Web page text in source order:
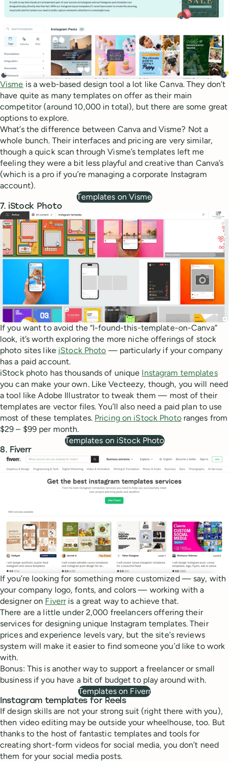
Visme is a web-based design tool a lot like Canva. They don’t
have quite as many templates on offer as their main
competitor (around 10,000 in total), but there are some great
options to explore.
What’s the difference between Canva and Visme? Not a
whole bunch. Their interfaces and pricing are very similar,
though a quick scan through Visme’s templates left me
feeling they were a bit less playful and creative than Canva’s
(which is a pro if you’re managing a corporate Instagram
account).
Templates on Visme
7. iStock Photo
If you want to avoid the “I-found-this-template-on-Canva”
look, it’s worth exploring the more niche offerings of stock
photo sites like iStock Photo — particularly if your company
has a paid account.
iStock photo has thousands of unique Instagram templates
you can make your own. Like Vecteezy, though, you will need
a tool like Adobe Illustrator to tweak them — most of their
templates are vector files. You’ll also need a paid plan to use
most of these templates. Pricing on iStock Photoranges from
$29 – $99 per month.
Templates on iStock Photo
8. Fiverr
If you’re looking for something more customized — say, with
your company logo, fonts, and colors — working with a
designer on Fiverris a great way to achieve that.
There are a little under 2,000 freelancers offering their
services for designing unique Instagram templates. Their
prices and experience levels vary, but the site's reviews
system will make it easier to find someone you’d like to work
with.
Bonus: This is another way to support a freelancer or small
business if you have a bit of budget to play around with.
Templates on Fiverr
Instagram templates for Reels
If design skills are not your strong suit (right there with you),
then video editing may be outside your wheelhouse, too. But
thanks to the host of fantastic templates and tools for
creating short-form videos for social media, you don’t need
them for your social media posts.